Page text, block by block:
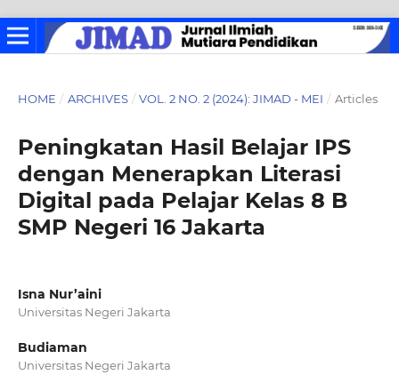
HOME / ARCHIVES / VOL. 2 NO. 2 (2024): JIMAD - MEI / Articles
Peningkatan Hasil Belajar IPS
dengan Menerapkan Literasi
Digital pada Pelajar Kelas 8 B
SMP Negeri 16 Jakarta
Isna Nur’aini
Universitas Negeri Jakarta
Budiaman
Universitas Negeri Jakarta